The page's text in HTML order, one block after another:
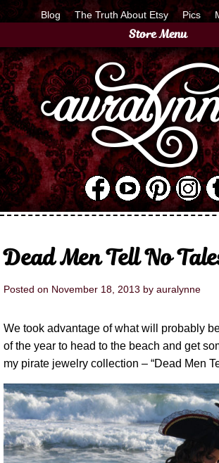
Blog The Truth About Etsy Pics
Store Menu
Dead Men Tell No
Posted on November 18, 2013 by auralynne
We took advantage of what will probably
of the year to head to the beach and get
my pirate jewelry collection – “Dead Men